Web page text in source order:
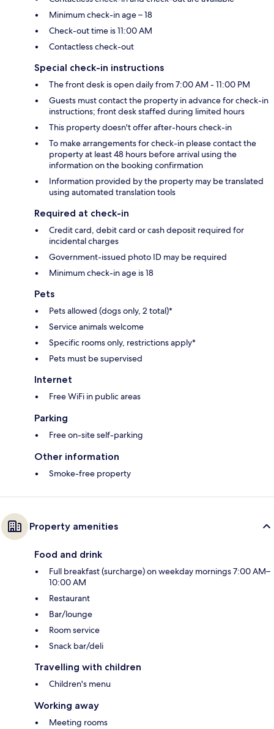
Minimum check-in age – 18
Check-out time is 11:00 AM
Contactless check-out
Special check-in instructions
The front desk is open daily from 7:00 AM - 11:00 PM
Guests must contact the property in advance for check-in
instructions; front desk staffed during limited hours
This property doesn't offer after-hours check-in
To make arrangements for check-in please contact the
property at least 48 hours before arrival using the
information on the booking confirmation
Information provided by the property may be translated
using automated translation tools
Required at check-in
Credit card, debit card or cash deposit required for
incidental charges
Government-issued photo ID may be required
Minimum check-in age is 18
Pets
Pets allowed (dogs only, 2 total)*
Service animals welcome
Specific rooms only, restrictions apply*
Pets must be supervised
Internet
Free WiFi in public areas
Parking
Free on-site self-parking
Other information
Smoke-free property
Property amenities
Food and drink
Full breakfast (surcharge) on weekday mornings 7:00 AM–
10:00 AM
Restaurant
Bar/lounge
Room service
Snack bar/deli
Travelling with children
Children's menu
Working away
Meeting rooms